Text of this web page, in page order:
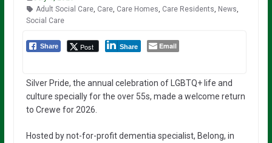
Adult Social Care, Care, Care Homes Care Residents News
Social Care
Share Post Share Email
Silver Pride, the annual celebration of LGBTQ+ life and
culture specially for the over 55s, made a welcome return
to Crewe for 2026.
Hosted by not-for-profit dementia specialist, Belong, in